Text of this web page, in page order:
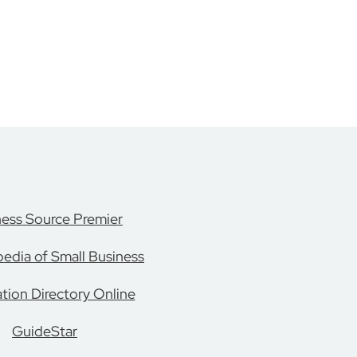
Source Premier
of Small Business
Directory Online
GuideStar